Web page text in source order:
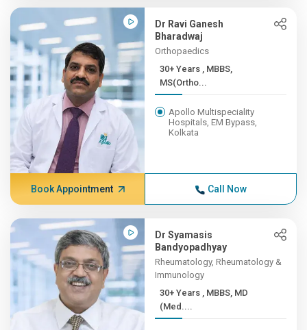
Dr Ravi Ganesh
Bharadwaj
Orthopaedics
30+ Years , MBBS,
MS(Ortho...
Apollo Multispeciality
Hospitals, EM Bypass,
Kolkata
Book Appointment Call Now
Dr Syamasis
Bandyopadhyay
Rheumatology, Rheumatology &
Immunology
30+ Years , MBBS, MD
(Med....